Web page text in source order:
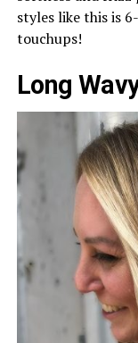
styles like this is
touchups!
Long